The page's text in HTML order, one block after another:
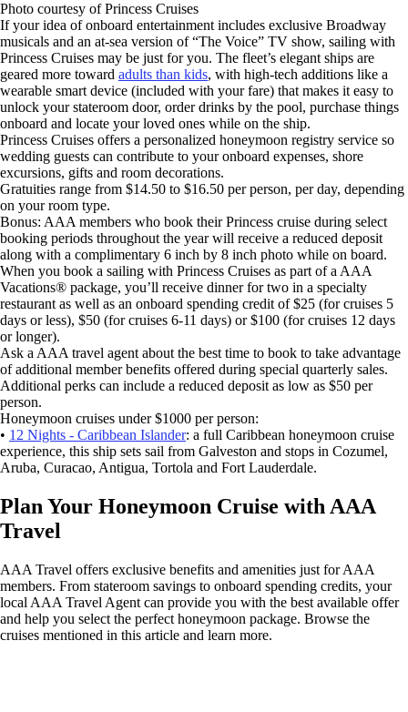
Photo courtesy of Princess Cruises
If your idea of onboard entertainment includes exclusive Broadway
musicals and an at-sea version of “The Voice” TV show, sailing with
Princess Cruises may be just for you. The fleet’s elegant ships are
geared more toward adults than kids, with high-tech additions like a
wearable smart device (included with your fare) that makes it easy to
unlock your stateroom door, order drinks by the pool, purchase things
onboard and locate your loved ones while on the ship.
Princess Cruises offers a personalized honeymoon registry service so
wedding guests can contribute to your onboard expenses, shore
excursions, gifts and room decorations.
Gratuities range from $14.50 to $16.50 per person, per day, depending
on your room type.
Bonus: AAA members who book their Princess cruise during select
booking periods throughout the year will receive a reduced deposit
along with a complimentary 6 inch by 8 inch photo while on board.
When you book a sailing with Princess Cruises as part of a AAA
Vacations® package, you’ll receive dinner for two in a specialty
restaurant as well as an onboard spending credit of $25 (for cruises 5
days or less), $50 (for cruises 6-11 days) or $100 (for cruises 12 days
or longer).
Ask a AAA travel agent about the best time to book to take advantage
of additional member benefits offered during special quarterly sales.
Additional perks can include a reduced deposit as low as $50 per
person.
Honeymoon cruises under $1000 per person:
• 12 Nights - Caribbean Islander: a full Caribbean honeymoon cruise
experience, this ship sets sail from Galveston and stops in Cozumel,
Aruba, Curacao, Antigua, Tortola and Fort Lauderdale.
Plan Your Honeymoon Cruise with AAA
Travel
AAA Travel offers exclusive benefits and amenities just for AAA
members. From stateroom savings to onboard spending credits, your
local AAA Travel Agent can provide you with the best available offer
and help you select the perfect honeymoon package. Browse the
cruises mentioned in this article and learn more.